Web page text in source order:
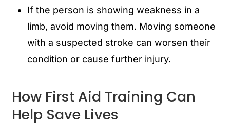
If the person is showing weakness in a
limb, avoid moving them. Moving someone
with a suspected stroke can worsen their
condition or cause further injury.
How First Aid Training Can
Help Save Lives